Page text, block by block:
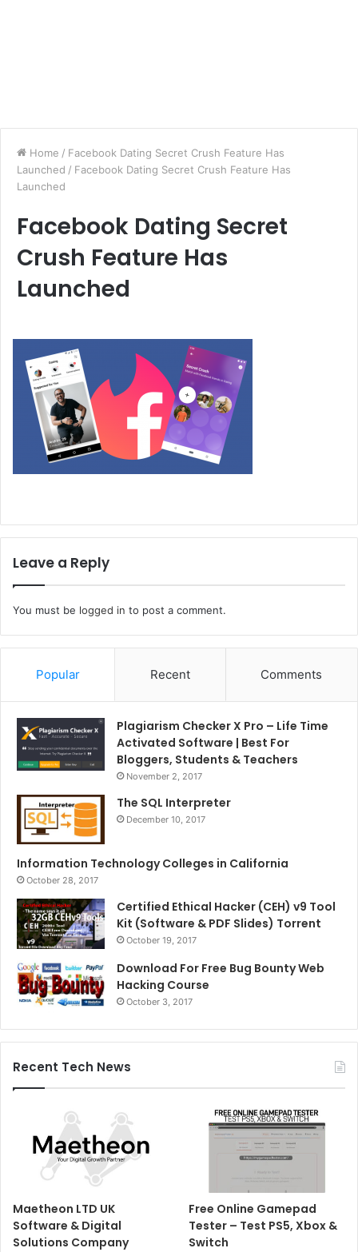
Home / Facebook Dating Secret Crush Feature Has
Launched / Facebook Dating Secret Crush Feature Has
Launched
Facebook Dating Secret
Crush Feature Has
Launched
Leave a Reply
You must be logged in to post a comment.
Popular Recent Comments
Plagiarism Checker X Pro – Life Time
Activated Software | Best For
Bloggers, Students & Teachers
November 2, 2017
The SQL Interpreter
December 10, 2017
Information Technology Colleges in California
October 28, 2017
Certified Ethical Hacker (CEH) v9 Tool
Kit (Software & PDF Slides) Torrent
October 19, 2017
Download For Free Bug Bounty Web
Hacking Course
October 3, 2017
Recent Tech News
Maetheon LTD UK
Software & Digital
Solutions Company
Free Online Gamepad
Tester – Test PS5, Xbox &
Switch